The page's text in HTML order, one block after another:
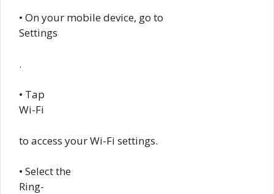
• On your mobile device, go to
Settings
.
• Tap
Wi-Fi
to access your Wi-Fi settings.
• Select the
Ring-